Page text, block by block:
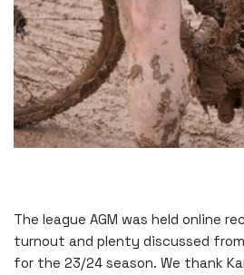
The league AGM was held online
turnout and plenty discussed
for the 23/24 season. We thank